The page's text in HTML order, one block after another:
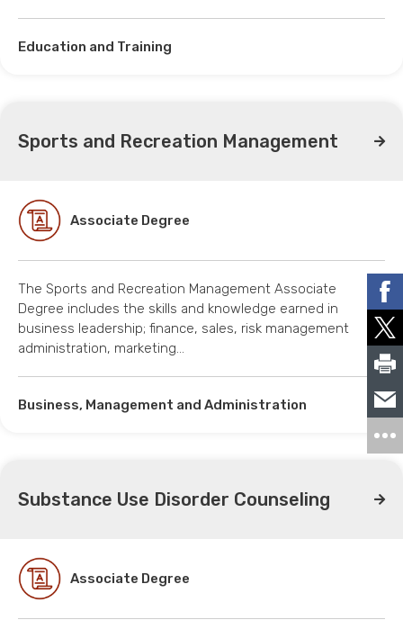
Education and Training
Sports and Recreation Management
Associate Degree
The Sports and Recreation Management Associate
Degree includes the skills and knowledge earned in
business leadership; finance, sales, risk management
administration, marketing…
Business, Management and Administration
Substance Use Disorder Counseling
Associate Degree